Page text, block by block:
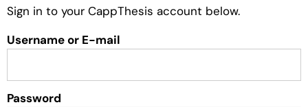
Sign in to your CappThesis account below.
Username or E-mail
Password